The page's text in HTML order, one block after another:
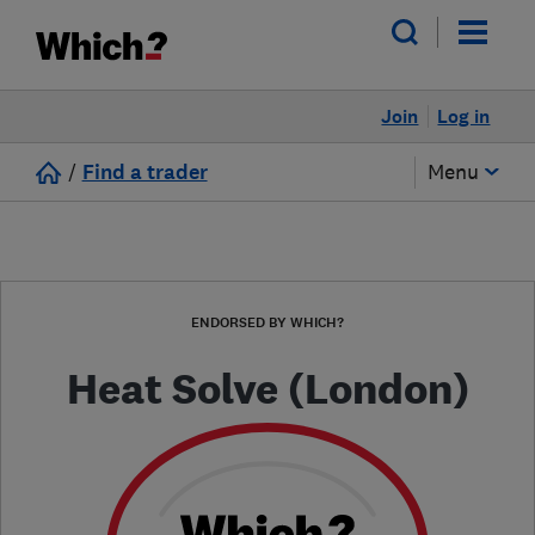
Log in
Join
/ Find a trader Menu
ENDORSED BY WHICH?
Heat Solve (London)